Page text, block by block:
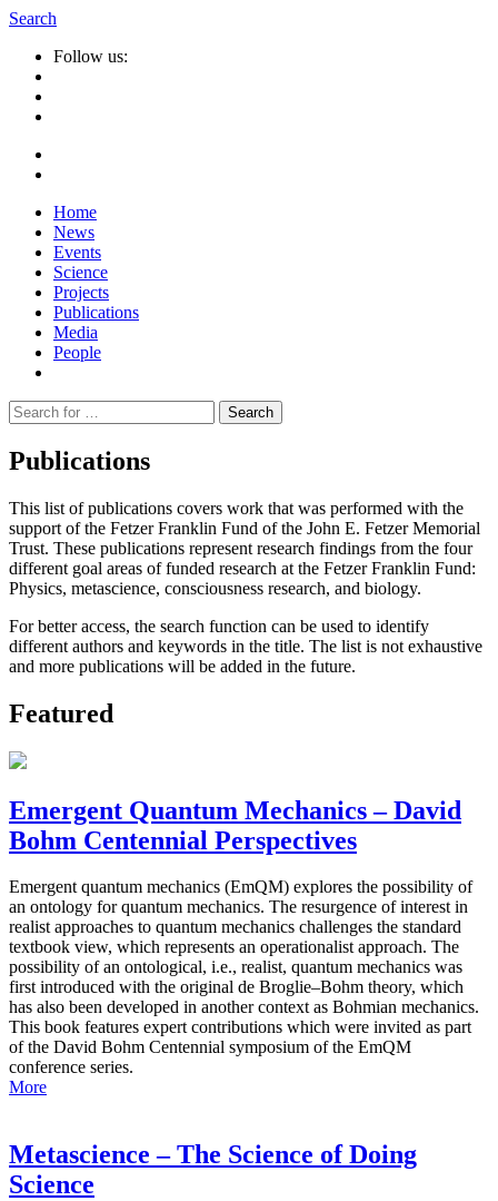
Search
Follow us:
Home
News
Events
Science
Projects
Publications
Media
People
Suche
nach:
Publications
This list of publications covers work that was performed with the
support of the Fetzer Franklin Fund of the John E. Fetzer Memorial
Trust. These publications represent research findings from the four
different goal areas of funded research at the Fetzer Franklin Fund:
Physics, metascience, consciousness research, and biology.
For better access, the search function can be used to identify
different authors and keywords in the title. The list is not exhaustive
and more publications will be added in the future.
Featured
Emergent Quantum Mechanics – David
Bohm Centennial Perspectives
Emergent quantum mechanics (EmQM) explores the possibility of
an ontology for quantum mechanics. The resurgence of interest in
realist approaches to quantum mechanics challenges the standard
textbook view, which represents an operationalist approach. The
possibility of an ontological, i.e., realist, quantum mechanics was
first introduced with the original de Broglie–Bohm theory, which
has also been developed in another context as Bohmian mechanics.
This book features expert contributions which were invited as part
of the David Bohm Centennial symposium of the EmQM
conference series.
More
Metascience – The Science of Doing
Science